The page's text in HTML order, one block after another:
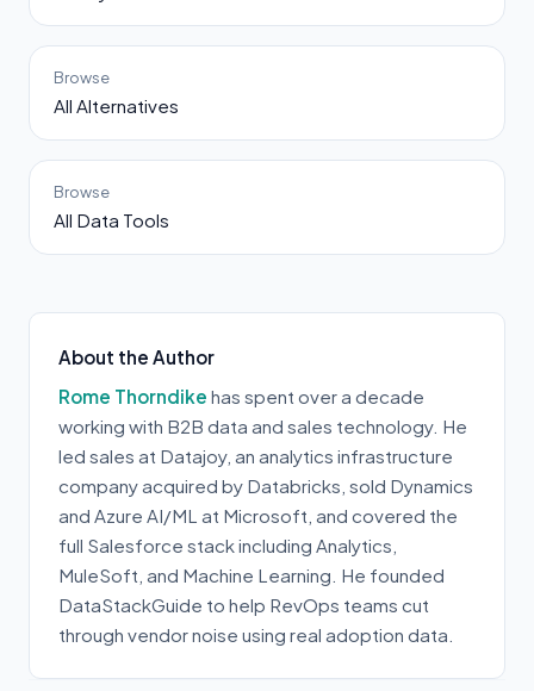
Browse
All Alternatives
Browse
All Data Tools
About the Author
Rome Thorndike has spent over a decade
working with B2B data and sales technology. He
led sales at Datajoy, an analytics infrastructure
company acquired by Databricks, sold Dynamics
and Azure AI/ML at Microsoft, and covered the
full Salesforce stack including Analytics,
MuleSoft, and Machine Learning. He founded
DataStackGuide to help RevOps teams cut
through vendor noise using real adoption data.